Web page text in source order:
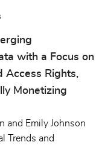
with a Focus on
Access Rights,
Monetizing
and Emily Johnson
Trends and